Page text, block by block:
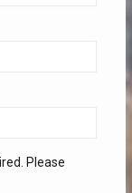
Please